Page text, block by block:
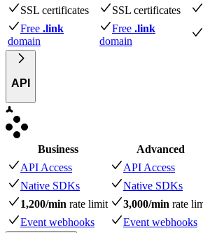
SSL certificates
SSL certificates
Free .link
domain
Free .link
domain
API
Business Advanced
API Access
API Access
Native SDKs
Native SDKs
1,200/min rate limit 3,000/min rate
Event webhooks
Event webhooks